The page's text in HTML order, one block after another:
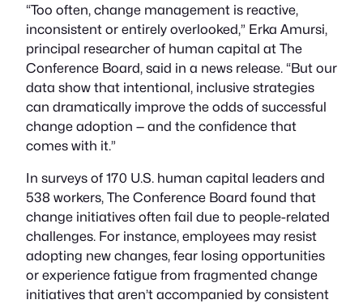
“Too often, change management is reactive,
inconsistent or entirely overlooked,” Erka Amursi,
principal researcher of human capital at The
Conference Board, said in a news release. “But our
data show that intentional, inclusive strategies
can dramatically improve the odds of successful
change adoption — and the confidence that
comes with it.”
In surveys of 170 U.S. human capital leaders and
538 workers, The Conference Board found that
change initiatives often fail due to people-related
challenges. For instance, employees may resist
adopting new changes, fear losing opportunities
or experience fatigue from fragmented change
initiatives that aren’t accompanied by consistent